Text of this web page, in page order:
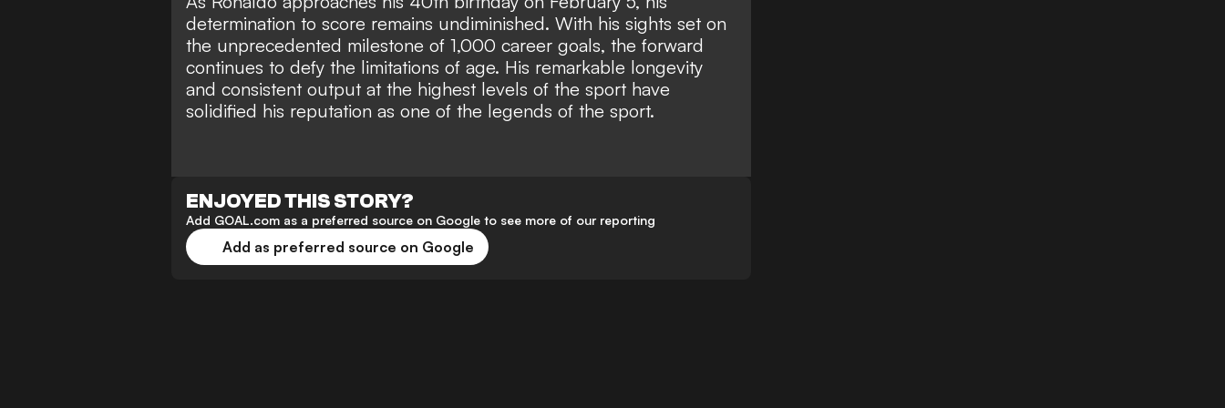
determination to score remains undiminished. With his sights set on
the unprecedented milestone of 1,000 career goals, the forward
continues to defy the limitations of age. His remarkable longevity
and consistent output at the highest levels of the sport have
solidified his reputation as one of the legends of the sport.
ENJOYED THIS STORY?
Add GOAL.com as a preferred source on Google to see more of our reporting
Add as preferred source on Google